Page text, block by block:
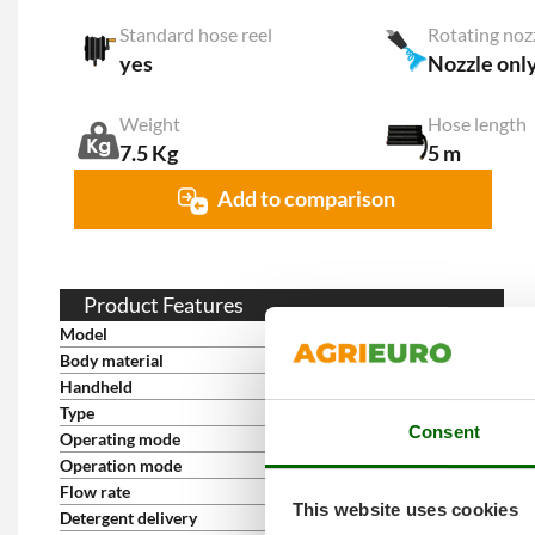
Consent
This website uses cookies
Standard hose reel
yes
Rotating
Nozzle
Weight
7.5 Kg
Hose length
5 m
Add to comparison
Product Features
Model
Body material
ABS
Handheld
Type
Operating mode
Single-phase 230 V
Operation mode
Cold water
Flow rate
Detergent delivery
Low-pressure